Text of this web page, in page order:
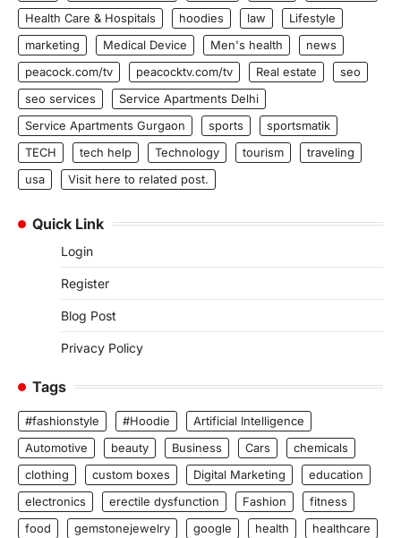
Health Care & Hospitals
hoodies law
Lifestyle
marketing
Medical Device Men's health
news
peacock.com/tv
peacocktv.com/tv Real estate
seo
seo services
Service Apartments Delhi
Service Apartments Gurgaon
sports
sportsmatik
TECH
tech help Technology tourism
traveling
usa
Visit here to related post.
Quick Link
Login
Register
Blog Post
Privacy Policy
Tags
#fashionstyle #Hoodie
Artificial Intelligence
Automotive
beauty Business Cars
chemicals
clothing
custom boxes Digital Marketing
education
electronics
erectile dysfunction Fashion
fitness
food
gemstonejewelry google health
healthcare